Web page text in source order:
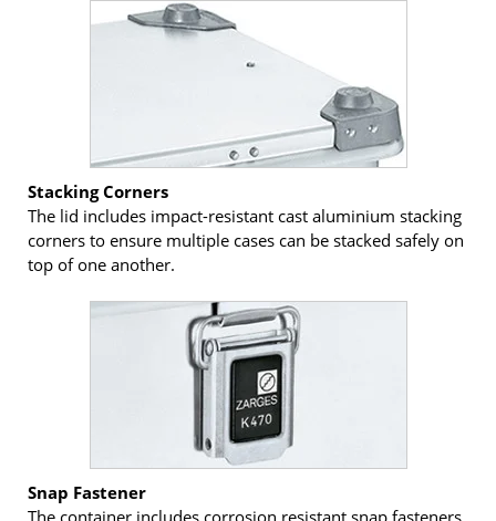
Stacking Corners
The lid includes impact-resistant cast aluminium stacking
corners to ensure multiple cases can be stacked safely on
top of one another.
Snap Fastener
The container includes corrosion resistant snap fasteners